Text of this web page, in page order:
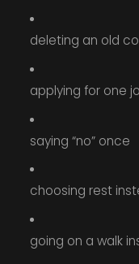
deleting an old
applying for one
saying “no” once
choosing rest
going on a walk